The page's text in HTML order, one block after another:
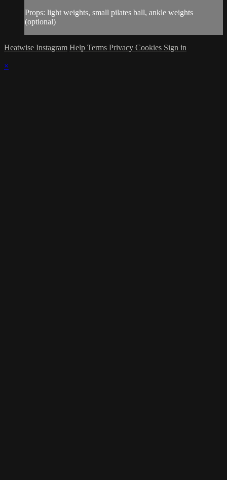
Props: light weights, small pilates ball, ankle weights
(optional)
Heatwise Instagram Help Terms Privacy Cookies Sign in
×